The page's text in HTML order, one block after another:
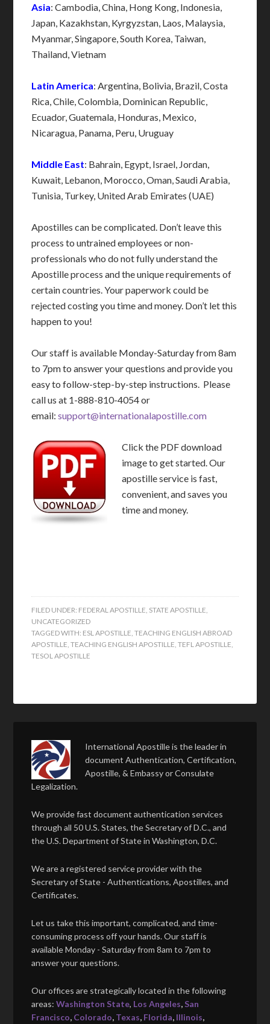
Asia: Cambodia, China, Hong Kong, Indonesia,
Japan, Kazakhstan, Kyrgyzstan, Laos, Malaysia,
Myanmar, Singapore, South Korea, Taiwan,
Thailand, Vietnam
Latin America: Argentina, Bolivia, Brazil, Costa
Rica, Chile, Colombia, Dominican Republic,
Ecuador, Guatemala, Honduras, Mexico,
Nicaragua, Panama, Peru, Uruguay
Middle East: Bahrain, Egypt, Israel, Jordan,
Kuwait, Lebanon, Morocco, Oman, Saudi Arabia,
Tunisia, Turkey, United Arab Emirates (UAE)
Apostilles can be complicated. Don’t leave this
process to untrained employees or non-
professionals who do not fully understand the
Apostille process and the unique requirements of
certain countries. Your paperwork could be
rejected costing you time and money. Don’t let this
happen to you!
Our staff is available Monday-Saturday from 8am
to 7pm to answer your questions and provide you
easy to follow-step-by-step instructions. Please
call us at 1-888-810-4054 or
email:support@internationalapostille.com
Click the PDF download
image to get started. Our
apostille service is fast,
convenient, and saves you
time and money.
FILED UNDER: FEDERAL APOSTILLE STATE APOSTILLE
UNCATEGORIZED
TAGGED WITH: ESL APOSTILLE ,TEACHING ENGLISH ABROAD
APOSTILLE ,TEACHING ENGLISH APOSTILLE ,TEFL APOSTILLE
TESOL APOSTILLE
International Apostille is the leader in
document Authentication, Certification,
Apostille, & Embassy or Consulate
Legalization.
We provide fast document authentication services
through all 50 U.S. States, the Secretary of D.C., and
the U.S. Department of State in Washington, D.C.
We are a registered service provider with the
Secretary of State - Authentications, Apostilles, and
Certificates.
Let us take this important, complicated, and time-
consuming process off your hands. Our staff is
available Monday - Saturday from 8am to 7pm to
answer your questions.
Our offices are strategically located in the following
areas:Washington State, Los Angeles, San
Francisco, Colorado, Texas, Florida, Illinois,